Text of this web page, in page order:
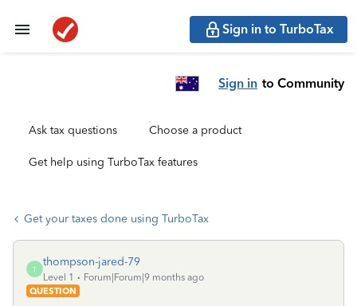
Sign in to TurboTax
Sign in to Community
Ask tax questions Choose a product
Get help using TurboTax features
Get your taxes done using TurboTax
T
thompson-jared-79
Level 1
Forum|Forum|9 months ago
QUESTION